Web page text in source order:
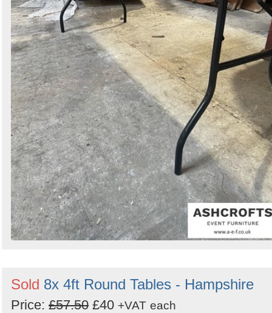
Sold 8x 4ft Round Tables - Hampshire
Price: £57.50 £40 +VAT each